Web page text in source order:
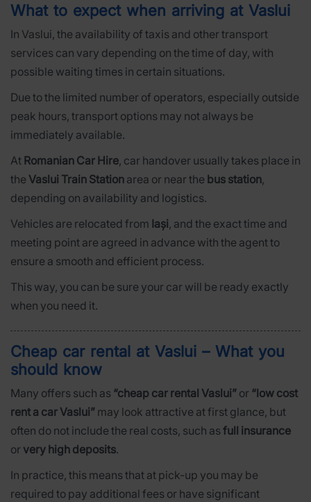
What to expect when arriving at Vaslui
In Vaslui, the availability of taxis and other transport
services can vary depending on the time of day, with
possible waiting times in certain situations.
Due to the limited number of operators, especially outside
peak hours, transport options may not always be
immediately available.
At Romanian Car Hire, car handover usually takes place in
the Vaslui Train Station area or near the bus station,
depending on availability and logistics.
Vehicles are relocated from Iași, and the exact time and
meeting point are agreed in advance with the agent to
ensure a smooth and efficient process.
This way, you can be sure your car will be ready exactly
when you need it.
Cheap car rental at Vaslui – What you
should know
Many offers such as “cheap car rental Vaslui” or “low cost
rent a car Vaslui” may look attractive at first glance, but
often do not include the real costs, such as full insurance
or very high deposits.
In practice, this means that at pick-up you may be
required to pay additional fees or have significant